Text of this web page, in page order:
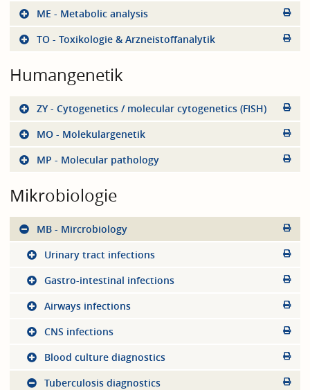
ME - Metabolic analysis
TO - Toxikologie & Arzneistoffanalytik
Humangenetik
ZY - Cytogenetics / molecular cytogenetics (FISH)
MO - Molekulargenetik
MP - Molecular pathology
Mikrobiologie
MB - Mircrobiology
Urinary tract infections
Gastro-intestinal infections
Airways infections
CNS infections
Blood culture diagnostics
Tuberculosis diagnostics